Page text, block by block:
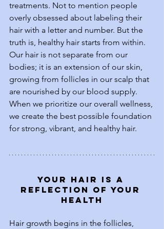
treatments. Not to mention people
overly obsessed about labeling their
hair with a letter and number. But the
truth is, healthy hair starts from within.
Our hair is not separate from our
bodies; it is an extension of our skin,
growing from follicles in our scalp that
are nourished by our blood supply.
When we prioritize our overall wellness,
we create the best possible foundation
for strong, vibrant, and healthy hair.
Your Hair is a
Reflection of Your
Health
Hair growth begins in the follicles,